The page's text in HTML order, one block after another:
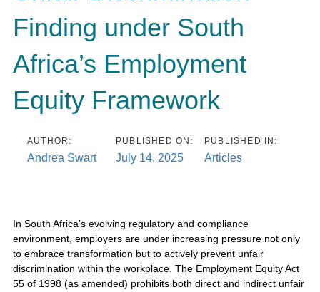
Finding under South
Africa’s Employment
Equity Framework
AUTHOR:
Andrea Swart
PUBLISHED ON:
July 14, 2025
PUBLISHED IN:
Articles
In South Africa’s evolving regulatory and compliance
environment, employers are under increasing pressure not only
to embrace transformation but to actively prevent unfair
discrimination within the workplace. The Employment Equity Act
55 of 1998 (as amended) prohibits both direct and indirect unfair